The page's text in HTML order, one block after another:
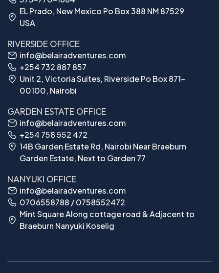
EL Prado, New Mexico Po Box 388 NM 87529
USA
RIVERSIDE OFFICE
info@belairadventures.com
+254 732 887 857
Unit 2, Victoria Suites, Riverside Po Box 871-
00100, Nairobi
GARDEN ESTATE OFFICE
info@belairadventures.com
+254 758 552 472
14B Garden Estate Rd, Nairobi Near Braeburn
Garden Estate, Next to Garden 77
NANYUKI OFFICE
info@belairadventures.com
0706558788 / 0758552472
Mint Square Along cottage road & Adjacent to
Braeburn Nanyuki Koselig